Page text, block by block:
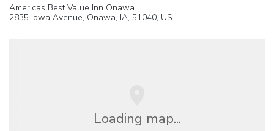
Americas Best Value Inn Onawa
2835 Iowa Avenue, Onawa, IA, 51040, US
Loading map...